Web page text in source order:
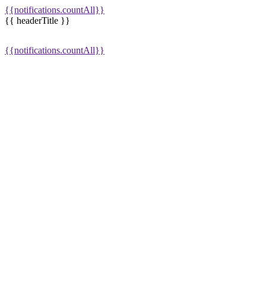
{{notifications.countAll}}
{{ headerTitle }}
{{notifications.countAll}}